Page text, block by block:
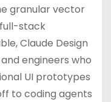
granular vector
stack
Claude Design
engineers who
UI prototypes
to coding agents